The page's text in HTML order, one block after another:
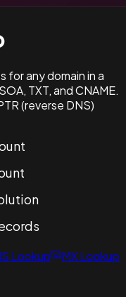
for any domain in a
TXT, and CNAME.
(reverse DNS)
Lookup
MX Lookup